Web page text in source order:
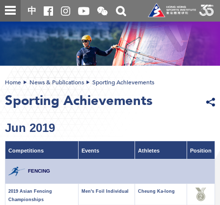
Skip
to
content
中
Open
and
close
the
WeChat
QR
code
Toggle
search
box
content
Home News & Publications Sporting Achievements
Sporting Achievements
Jun 2019
Competitions Events Athletes Position
FENCING
2019 Asian Fencing
Championships
Men's Foil Individual Cheung Ka-long